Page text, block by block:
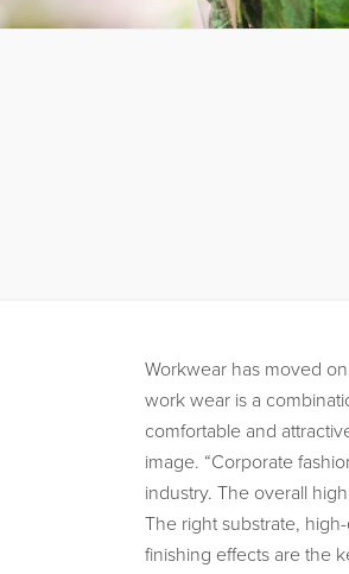
Workwear has moved
work wear is a
comfortable and
image. “Corporate
industry. The overall
The right substrate,
finishing effects are the